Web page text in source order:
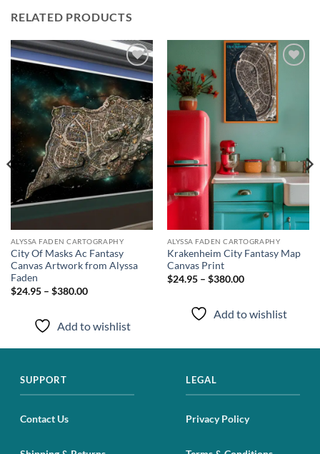
RELATED PRODUCTS
Add to
ALYSSA FADEN CARTOGRAPHY
City Of Masks Ac Fantasy
Canvas Artwork from Alyssa
Faden
$24.95 – $380.00
Add to wishlist
Add to
wishlist
ALYSSA FADEN CARTOGRAPHY
Krakenheim City Fantasy Map
Canvas Print
$24.95 – $380.00
Add to wishlist
SUPPORT
Contact Us
LEGAL
Privacy Policy